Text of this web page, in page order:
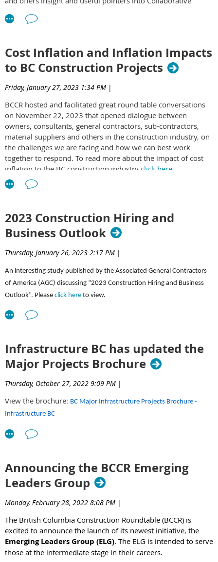
Cost Inflation and Inflation Impacts
to BC Construction Projects
Friday, January 27, 2023 1:34 PM |
BCCR hosted and facilitated great round table conversations
on November 22, 2023 that opened dialogue between
owners, consultants, general contractors, sub-contractors,
material suppliers and others in the construction industry, on
the challenges we are facing and how we can best work
together to respond. To read more about the impact of cost
inflation to the BC construction industry click here
2023 Construction Hiring and
Business Outlook
Thursday, January 26, 2023 2:17 PM |
An interesting study published by the Associated General Contractors
of America (AGC) discussing “2023 Construction Hiring and Business
Outlook”. Please click here to view.
Infrastructure BC has updated the
Major Projects Brochure
Thursday, October 27, 2022 9:09 PM |
View the brochure: BC Major Infrastructure Projects Brochure -
Infrastructure BC
Announcing the BCCR Emerging
Leaders Group
Monday, February 28, 2022 8:08 PM |
The British Columbia Construction Roundtable (BCCR) is
excited to announce the launch of its newest initiative, the
Emerging Leaders Group (ELG). The ELG is intended to serve
those at the intermediate stage in their careers.